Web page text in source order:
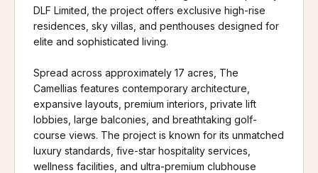
DLF Limited, the project offers exclusive high-rise
residences, sky villas, and penthouses designed for
elite and sophisticated living.
Spread across approximately 17 acres, The
Camellias features contemporary architecture,
expansive layouts, premium interiors, private lift
lobbies, large balconies, and breathtaking golf-
course views. The project is known for its unmatched
luxury standards, five-star hospitality services,
wellness facilities, and ultra-premium clubhouse